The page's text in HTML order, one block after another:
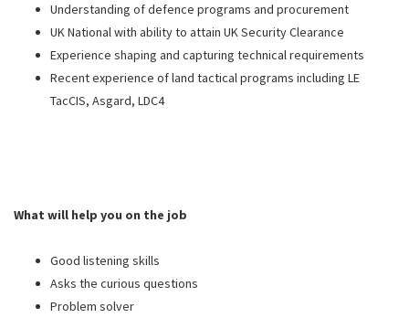
Understanding of defence programs and procurement
UK National with ability to attain UK Security Clearance
Experience shaping and capturing technical requirements
Recent experience of land tactical programs including LE
TacCIS, Asgard, LDC4
What will help you on the job
Good listening skills
Asks the curious questions
Problem solver